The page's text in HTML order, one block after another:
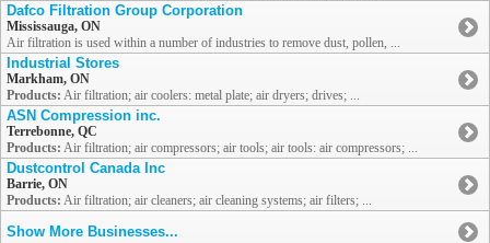
Dafco Filtration Group Corporation
Mississauga, ON
Air filtration is used within a number of industries to remove dust, pollen, ...
Industrial Stores
Markham, ON
Products: Air filtration; air coolers: metal plate; air dryers; drives; ...
ASN Compression inc.
Terrebonne, QC
Products: Air filtration; air compressors; air tools; air tools: air compressors; ...
Dustcontrol Canada Inc
Barrie, ON
Products: Air filtration; air cleaners; air cleaning systems; air filters; ...
Show More Businesses...